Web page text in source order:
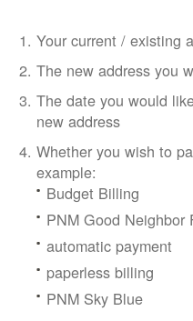
Your current / existing
The new address you
The date you would
new address
Whether you wish to
example:
Budget Billing
PNM Good Neighbor
automatic payment
paperless billing
PNM Sky Blue